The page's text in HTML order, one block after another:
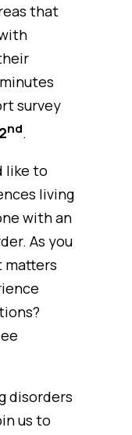
that
survey
nd.
like to
living
with an
As you
matters
disorders
us to